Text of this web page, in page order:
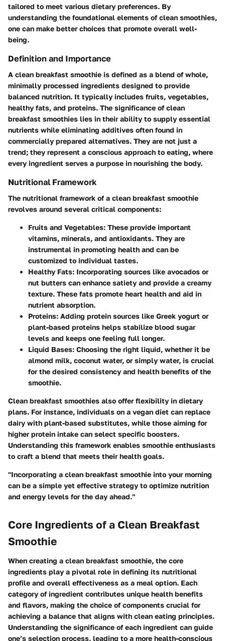
tailored to meet various dietary preferences. By
understanding the foundational elements of clean smoothies,
one can make better choices that promote overall well-
being.
Definition and Importance
A clean breakfast smoothie is defined as a blend of whole,
minimally processed ingredients designed to provide
balanced nutrition. It typically includes fruits, vegetables,
healthy fats, and proteins. The significance of clean
breakfast smoothies lies in their ability to supply essential
nutrients while eliminating additives often found in
commercially prepared alternatives. They are not just a
trend; they represent a conscious approach to eating, where
every ingredient serves a purpose in nourishing the body.
Nutritional Framework
The nutritional framework of a clean breakfast smoothie
revolves around several critical components:
Fruits and Vegetables: These provide important
vitamins, minerals, and antioxidants. They are
instrumental in promoting health and can be
customized to individual tastes.
Healthy Fats: Incorporating sources like avocados or
nut butters can enhance satiety and provide a creamy
texture. These fats promote heart health and aid in
nutrient absorption.
Proteins: Adding protein sources like Greek yogurt or
plant-based proteins helps stabilize blood sugar
levels and keeps one feeling full longer.
Liquid Bases: Choosing the right liquid, whether it be
almond milk, coconut water, or simply water, is crucial
for the desired consistency and health benefits of the
smoothie.
Clean breakfast smoothies also offer flexibility in dietary
plans. For instance, individuals on a vegan diet can replace
dairy with plant-based substitutes, while those aiming for
higher protein intake can select specific boosters.
Understanding this framework enables smoothie enthusiasts
to craft a blend that meets their health goals.
"Incorporating a clean breakfast smoothie into your morning
can be a simple yet effective strategy to optimize nutrition
and energy levels for the day ahead."
Core Ingredients of a Clean Breakfast
Smoothie
When creating a clean breakfast smoothie, the core
ingredients play a pivotal role in defining its nutritional
profile and overall effectiveness as a meal option. Each
category of ingredient contributes unique health benefits
and flavors, making the choice of components crucial for
achieving a balance that aligns with clean eating principles.
Understanding the significance of each ingredient can guide
one’s selection process, leading to a more health-conscious